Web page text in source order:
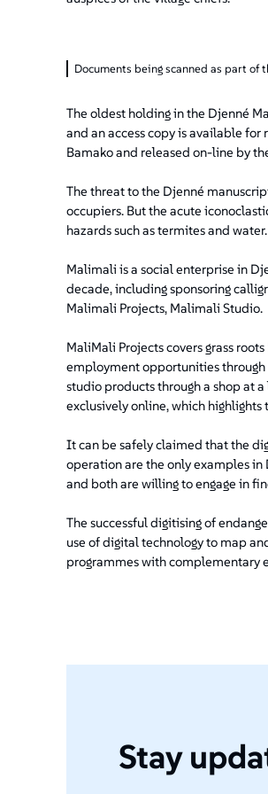
Documents being scanned as part of
The oldest holding in the Djenné
and an access copy is available
Bamako and released on-line by
The threat to the Djenné
occupiers. But the acute
hazards such as termites and water.
Malimali is a social enterprise in
decade, including sponsoring
Malimali Projects, Malimali Studio.
MaliMali Projects covers grass
employment opportunities through
studio products through a shop at
exclusively online, which
It can be safely claimed that the
operation are the only examples
and both are willing to engage in
The successful digitising of
use of digital technology to map
programmes with complementary
Stay